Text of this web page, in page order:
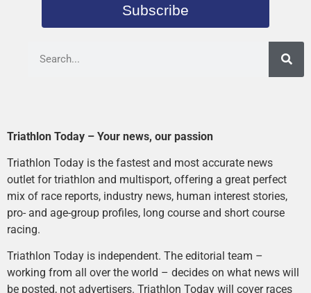
Subscribe
Triathlon Today – Your news, our passion
Triathlon Today is the fastest and most accurate news
outlet for triathlon and multisport, offering a great perfect
mix of race reports, industry news, human interest stories,
pro- and age-group profiles, long course and short course
racing.
Triathlon Today is independent. The editorial team –
working from all over the world – decides on what news will
be posted, not advertisers. Triathlon Today will cover races